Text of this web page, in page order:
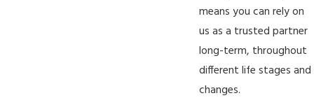
means you can rely on
us as a trusted partner
long-term, throughout
different life stages and
changes.